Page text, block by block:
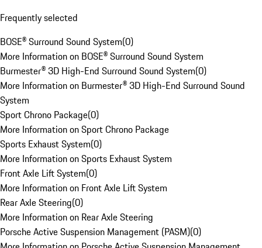
Frequently selected
BOSE® Surround Sound System(0)
More Information on BOSE® Surround Sound System
Burmester® 3D High-End Surround Sound System(0)
More Information on Burmester® 3D High-End Surround Sound
System
Sport Chrono Package(0)
More Information on Sport Chrono Package
Sports Exhaust System(0)
More Information on Sports Exhaust System
Front Axle Lift System(0)
More Information on Front Axle Lift System
Rear Axle Steering(0)
More Information on Rear Axle Steering
Porsche Active Suspension Management (PASM)(0)